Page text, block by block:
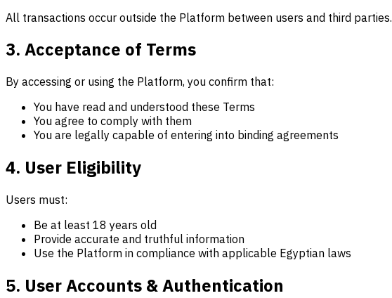
All transactions occur outside the Platform between users and third parties.
3. Acceptance of Terms
By accessing or using the Platform, you confirm that:
You have read and understood these Terms
You agree to comply with them
You are legally capable of entering into binding agreements
4. User Eligibility
Users must:
Be at least 18 years old
Provide accurate and truthful information
Use the Platform in compliance with applicable Egyptian laws
5. User Accounts & Authentication